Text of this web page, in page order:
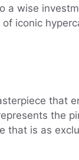
wise
iconic
that
the
is as